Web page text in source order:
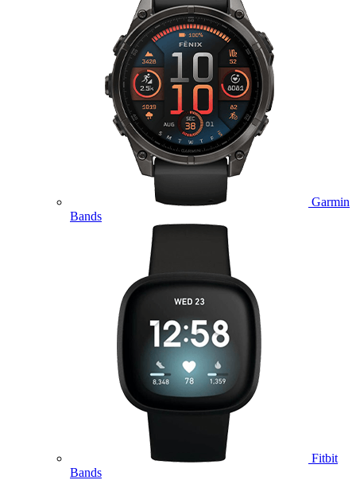
Garmin
Bands
Fitbit
Bands